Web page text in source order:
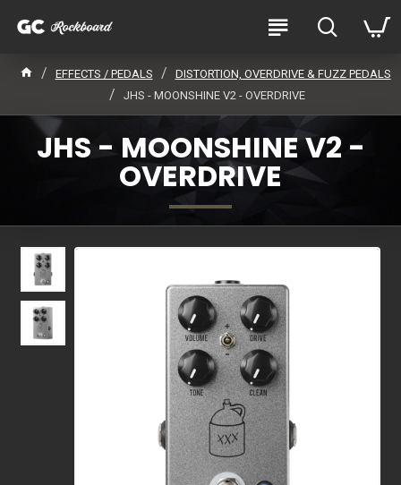
EFFECTS / PEDALS
DISTORTION, OVERDRIVE & FUZZ PEDALS
JHS - MOONSHINE V2 - OVERDRIVE
JHS - MOONSHINE V2 -
OVERDRIVE